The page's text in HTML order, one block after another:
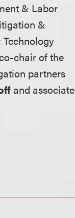
& Labor
&
chair of the
partners
and associate